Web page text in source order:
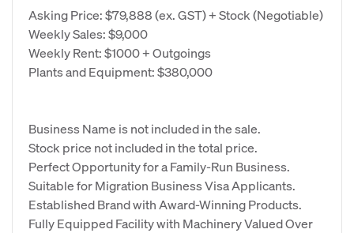
Asking Price: $79,888 (ex. GST) + Stock (Negotiable)
Weekly Sales: $9,000
Weekly Rent: $1000 + Outgoings
Plants and Equipment: $380,000
Business Name is not included in the sale.
Stock price not included in the total price.
Perfect Opportunity for a Family-Run Business.
Suitable for Migration Business Visa Applicants.
Established Brand with Award-Winning Products.
Fully Equipped Facility with Machinery Valued Over